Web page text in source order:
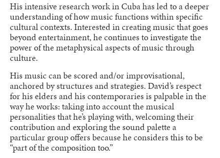
His intensive research work in Cuba has led to a deeper
understanding of how music functions within specific
cultural contexts. Interested in creating music that goes
beyond entertainment, he continues to investigate the
power of the metaphysical aspects of music through
culture.
His music can be scored and/or improvisational,
anchored by structures and strategies. David’s respect
for his elders and his contemporaries is palpable in the
way he works: taking into account the musical
personalities that he’s playing with, welcoming their
contribution and exploring the sound palette a
particular group offers because he considers this to be
“part of the composition too.”